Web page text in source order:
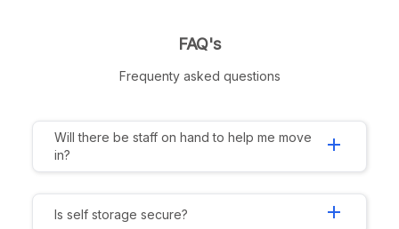
FAQ's
Frequenty asked questions
Will there be staff on hand to help me move
in?
add
Is self storage secure? add